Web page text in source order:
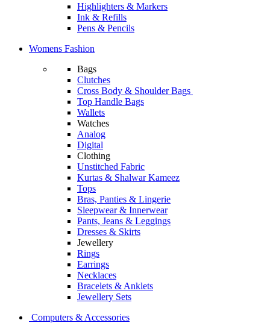
Highlighters & Markers
Ink & Refills
Pens & Pencils
Womens Fashion
Bags
Clutches
Cross Body & Shoulder Bags
Top Handle Bags
Wallets
Watches
Analog
Digital
Clothing
Unstitched Fabric
Kurtas & Shalwar Kameez
Tops
Bras, Panties & Lingerie
Sleepwear & Innerwear
Pants, Jeans & Leggings
Dresses & Skirts
Jewellery
Rings
Earrings
Necklaces
Bracelets & Anklets
Jewellery Sets
Computers & Accessories